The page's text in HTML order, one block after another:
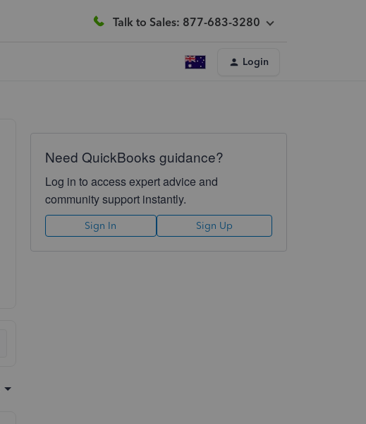
Talk to Sales: 877-683-3280
Login
Need QuickBooks guidance?
Log in to access expert advice and
community support instantly.
Sign In Sign Up